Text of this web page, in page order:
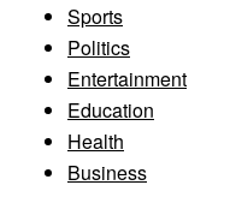
Sports
Politics
Entertainment
Education
Health
Business